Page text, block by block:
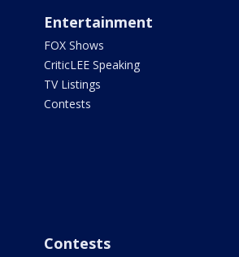
Entertainment
FOX Shows
CriticLEE Speaking
TV Listings
Contests
Contests